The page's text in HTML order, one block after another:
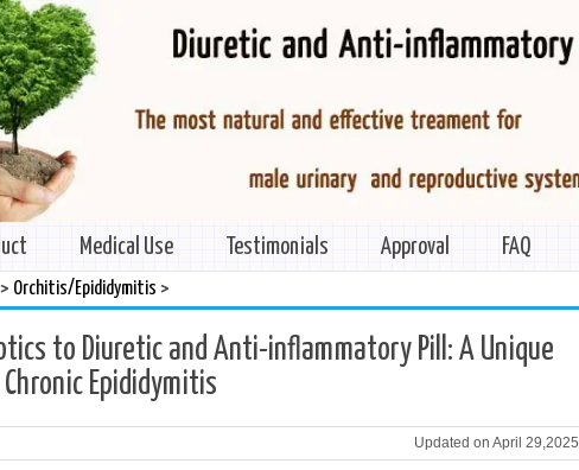
Medical Use Testimonials Approval FAQ
> Orchitis/Epididymitis >
to Diuretic and Anti-inflammatory Pill: A Unique
Chronic Epididymitis
Updated on April 29,2025